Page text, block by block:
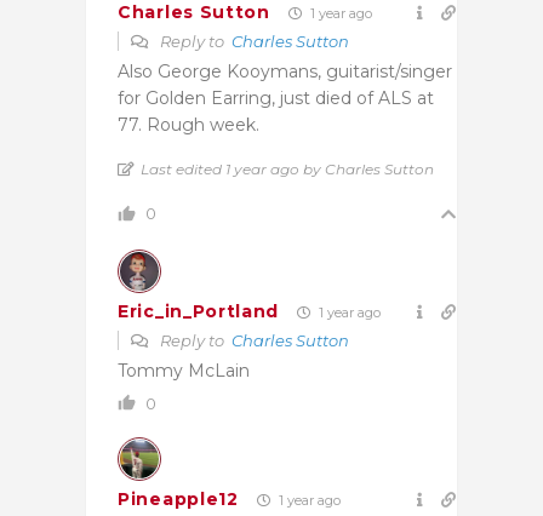
Charles Sutton 1 year ago
Reply to Charles Sutton
Also George Kooymans, guitarist/singer
for Golden Earring, just died of ALS at
77. Rough week.
Last edited 1 year ago by Charles Sutton
0
Eric_in_Portland 1 year ago
Reply to Charles Sutton
Tommy McLain
0
Pineapple12 1 year ago